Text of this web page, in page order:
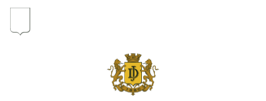
In the heart of the Estate